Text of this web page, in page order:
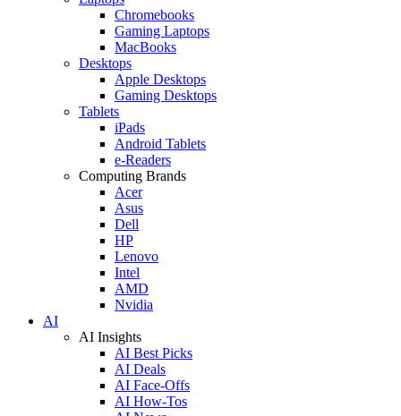
Chromebooks
Gaming Laptops
MacBooks
Desktops
Apple Desktops
Gaming Desktops
Tablets
iPads
Android Tablets
e-Readers
Computing Brands
Acer
Asus
Dell
HP
Lenovo
Intel
AMD
Nvidia
AI
AI Insights
AI Best Picks
AI Deals
AI Face-Offs
AI How-Tos